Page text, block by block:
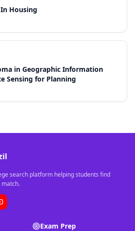
Housing
in Geographic Information
Sensing for Planning
search platform helping students find
Exam Prep